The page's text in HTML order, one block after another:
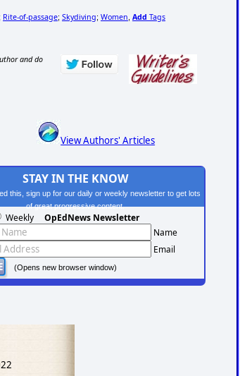
Rite-of-passage; Skydiving; Women, Add Tags
and do
View Authors' Articles
STAY IN THE KNOW
this, sign up for our daily or weekly newsletter to get lots
of great progressive content.
Weekly OpEdNews Newsletter
Name
Email
(Opens new browser window)